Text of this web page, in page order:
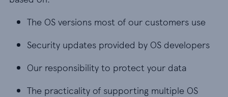
The OS versions most of our customers use
Security updates provided by OS developers
Our responsibility to protect your data
The practicality of supporting multiple OS